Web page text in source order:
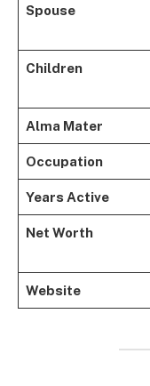
Spouse
Children
Alma Mater
Occupation
Years Active
Net Worth
Website